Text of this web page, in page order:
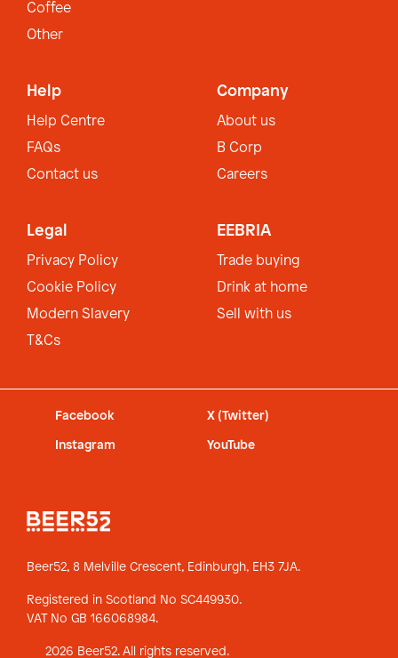
Coffee
Other
Help
Help Centre
FAQs
Contact us
Company
About us
B Corp
Careers
Legal
Privacy Policy
Cookie Policy
Modern Slavery
T&Cs
EEBRIA
Trade buying
Drink at home
Sell with us
Facebook X (Twitter)
Instagram YouTube
Beer52, 8 Melville Crescent, Edinburgh, EH3 7JA.
Registered in Scotland No SC449930.
VAT No GB 166068984.
2026 Beer52. All rights reserved.